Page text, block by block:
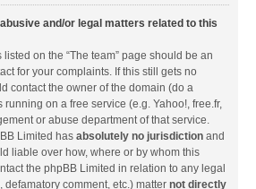
and/or legal matters related to this
on the “The team” page should be an
for your complaints. If this still gets no
contact the owner of the domain (do a
running on a free service (e.g. Yahoo!, free.fr,
or abuse department of that service.
Limited has absolutely no jurisdiction and
liable over how, where or by whom this
the phpBB Limited in relation to any legal
comment, etc.) matter not directly